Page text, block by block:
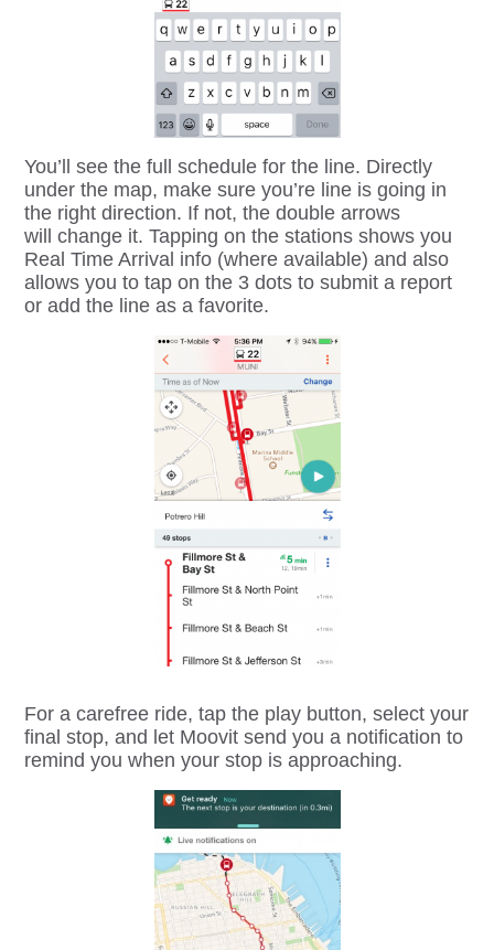
You’ll see the full schedule for the line. Directly
under the map, make sure you’re line is going in
the right direction. If not, the double arrows
will change it. Tapping on the stations shows you
Real Time Arrival info (where available) and also
allows you to tap on the 3 dots to submit a report
or add the line as a favorite.
For a carefree ride, tap the play button, select your
final stop, and let Moovit send you a notification to
remind you when your stop is approaching.